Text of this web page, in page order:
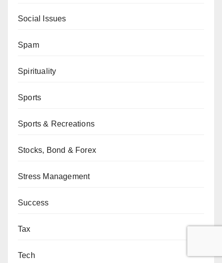
Social Issues
Spam
Spirituality
Sports
Sports & Recreations
Stocks, Bond & Forex
Stress Management
Success
Tax
Tech